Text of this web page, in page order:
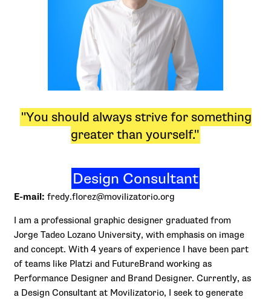
"You should always strive for something
greater than yourself."
Design Consultant
E-mail: fredy.florez@movilizatorio.org
I am a professional graphic designer graduated from
Jorge Tadeo Lozano University, with emphasis on image
and concept. With 4 years of experience I have been part
of teams like Platzi and FutureBrand working as
Performance Designer and Brand Designer. Currently, as
a Design Consultant at Movilizatorio, I seek to generate